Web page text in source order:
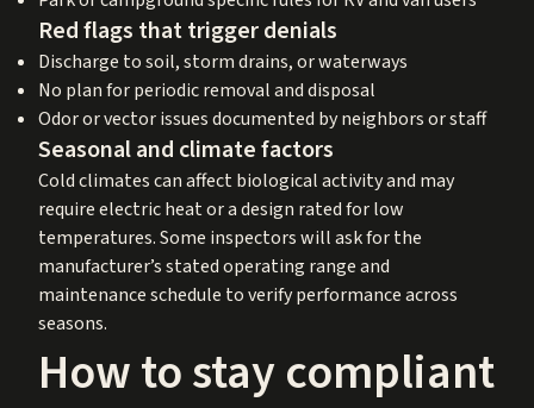
Red flags that trigger denials
Discharge to soil, storm drains, or waterways
No plan for periodic removal and disposal
Odor or vector issues documented by neighbors or staff
Seasonal and climate factors
Cold climates can affect biological activity and may
require electric heat or a design rated for low
temperatures. Some inspectors will ask for the
manufacturer’s stated operating range and
maintenance schedule to verify performance across
seasons.
How to stay compliant